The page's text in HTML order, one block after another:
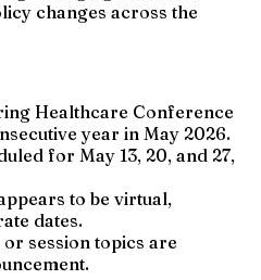
changes across the
Healthcare Conference
year in May 2026.
for May 13, 20, and 27,
to be virtual,
dates.
session topics are